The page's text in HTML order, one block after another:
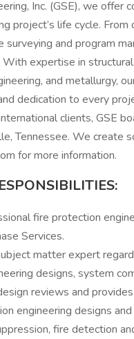
Inc. (GSE), we offer
project’s life cycle.
surveying and program
With expertise in
and metallurgy,
dedication to every
clients, GSE
Tennessee. We create
for more information.
fire protection
Services.
matter expert
designs, system
reviews and
engineering designs
fire detection